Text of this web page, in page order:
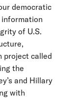
democratic
of U.S.
project called
the
and Hillary
with